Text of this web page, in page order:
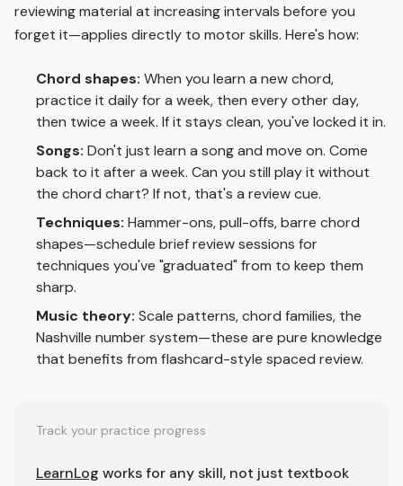
reviewing material at increasing intervals before you
forget it—applies directly to motor skills. Here's how:
Chord shapes: When you learn a new chord,
practice it daily for a week, then every other day,
then twice a week. If it stays clean, you've locked it in.
Songs: Don't just learn a song and move on. Come
back to it after a week. Can you still play it without
the chord chart? If not, that's a review cue.
Techniques: Hammer-ons, pull-offs, barre chord
shapes—schedule brief review sessions for
techniques you've "graduated" from to keep them
sharp.
Music theory: Scale patterns, chord families, the
Nashville number system—these are pure knowledge
that benefits from flashcard-style spaced review.
Track your practice progress
LearnLog works for any skill, not just textbook